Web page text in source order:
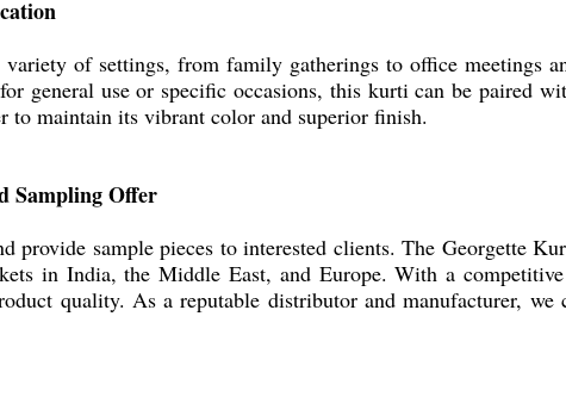
of settings, from family gatherings to office meetings
general use or specific occasions, this kurti can be paired
to maintain its vibrant color and superior finish.
Sampling Offer
provide sample pieces to interested clients. The Georgette
in India, the Middle East, and Europe. With a
quality. As a reputable distributor and manufacturer, we